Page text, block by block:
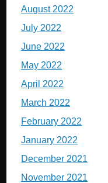
August 2022
July 2022
June 2022
May 2022
April 2022
March 2022
February 2022
January 2022
December 2021
November 2021